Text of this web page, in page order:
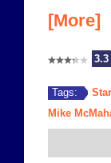
[More]
3.3
Tags:
Mike